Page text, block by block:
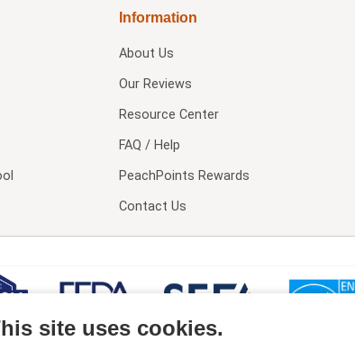
Information
About Us
Our Reviews
Resource Center
FAQ / Help
PeachPoints Rewards
Contact Us
site uses cookies.